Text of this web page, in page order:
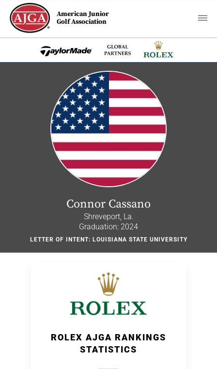
American Junior
Golf Association
Connor Cassano
Shreveport, La.
Graduation: 2024
LETTER OF INTENT: LOUISIANA STATE UNIVERSITY
ROLEX AJGA RANKINGS
STATISTICS